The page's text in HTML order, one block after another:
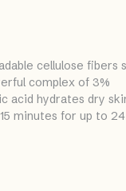
cellulose fibers
complex of 3%
acid hydrates dry
minutes for up to